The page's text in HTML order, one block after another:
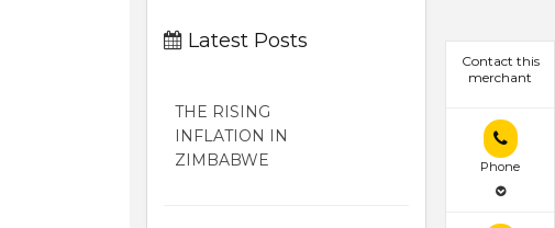
Contact this
merchant
Phone
Latest Posts
THE RISING
INFLATION IN
ZIMBABWE